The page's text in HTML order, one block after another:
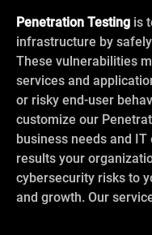
Penetration Testing is
infrastructure by
These vulnerabilities
services and
or risky end-user
customize our
business needs and
results your
cybersecurity risks to
and growth. Our